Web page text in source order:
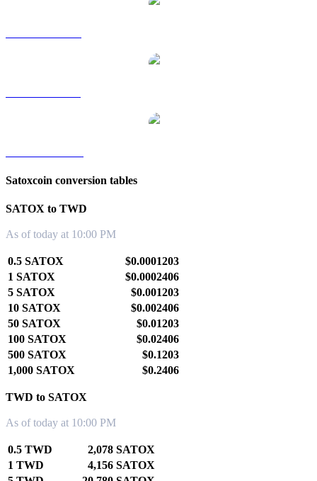
Satoxcoin conversion tables
SATOX to TWD
As of today at 10:00 PM
0.5 SATOX
$0.0001203
1 SATOX
$0.0002406
5 SATOX
$0.001203
10 SATOX
$0.002406
50 SATOX
$0.01203
100 SATOX
$0.02406
500 SATOX
$0.1203
1,000 SATOX
$0.2406
TWD to SATOX
As of today at 10:00 PM
0.5 TWD
2,078 SATOX
1 TWD
4,156 SATOX